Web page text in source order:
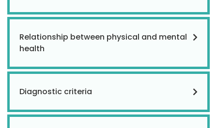
Relationship between physical and mental
health
Diagnostic criteria